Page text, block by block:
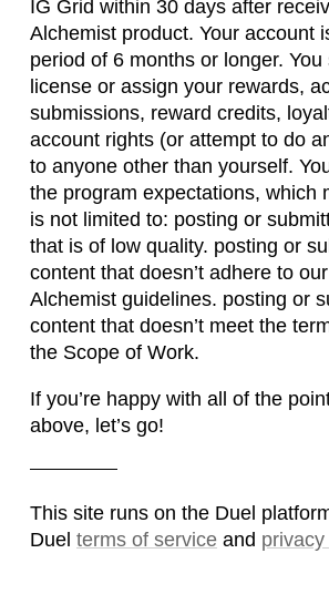
IG Grid within 30 days after
Alchemist product. Your account
period of 6 months or longer. You
license or assign your rewards,
submissions, reward credits,
account rights (or attempt to do
to anyone other than yourself.
the program expectations, which
is not limited to: posting or
that is of low quality. posting or
content that doesn’t adhere to
Alchemist guidelines. posting or
content that doesn’t meet the
the Scope of Work.
If you’re happy with all of the
above, let’s go!
This site runs on the Duel
Duel terms of service and